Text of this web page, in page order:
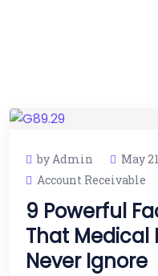
by Admin May
Account Receivable
9 Powerful
That Medical
Never Ignore